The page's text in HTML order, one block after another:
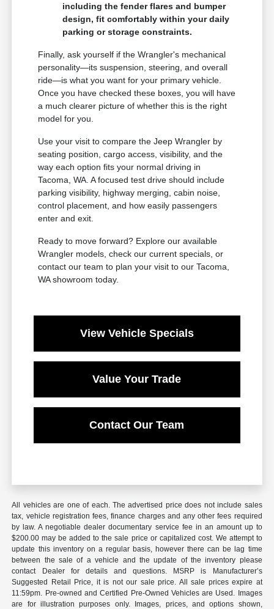
including the fender flares and bumper
design, fit comfortably within your daily
parking or storage constraints.
Finally, ask yourself if the Wrangler's mechanical
personality—its suspension, steering, and overall
ride—is what you want for your primary vehicle.
Once you have checked these boxes, you will have
a much clearer picture of whether this is the right
model for you.
Use your visit to compare the Jeep Wrangler by
seating position, cargo access, visibility, and the
way each option fits your normal driving in
Tacoma, WA. A focused test drive should include
parking visibility, highway merging, cabin noise,
control placement, and how easily passengers
enter and exit.
Ready to move forward? Explore our available
Wrangler models, check our current specials, or
contact our team to plan your visit to our Tacoma,
WA showroom today.
View Vehicle Specials
Value Your Trade
Contact Our Team
All vehicles are one of each. The advertised price does not include sales
tax, vehicle registration fees, finance charges and any other fees required
by law. A negotiable dealer documentary service fee in an amount up to
$200.00 may be added to the sale price or capitalized cost. We attempt to
update this inventory on a regular basis, however there can be lag time
between the sale of a vehicle and the update of the inventory please
contact Dealer for details and questions. MSRP is Manufacturer’s
Suggested Retail Price, it is not our sale price. All sale prices expire at
11:59pm. Pre-owned and Certified Pre-Owned Vehicles are Used. Images
are for illustration purposes only. Images, prices, and options shown,